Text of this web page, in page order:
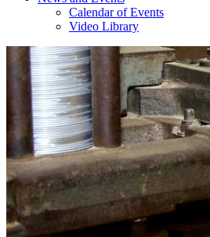
Calendar of Events
Video Library